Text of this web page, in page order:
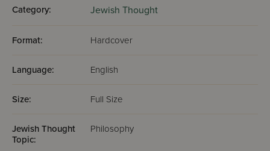
Category: Jewish Thought
Format: Hardcover
Language: English
Size: Full Size
Jewish Thought
Topic:
Philosophy